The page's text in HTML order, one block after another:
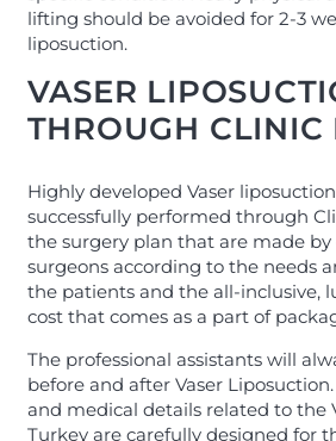
lifting should be avoided for 2-3
liposuction.
VASER
THROUGH CLINIC
Highly developed Vaser
successfully performed through
the surgery plan that are made by
surgeons according to the needs
the patients and the all-inclusive,
cost that comes as a part of
The professional assistants will
before and after Vaser
and medical details related to the
Turkey are carefully designed for